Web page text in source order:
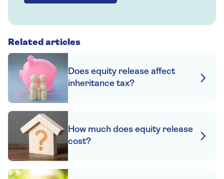
Related articles
Does equity release affect
inheritance tax?
How much does equity release
cost?